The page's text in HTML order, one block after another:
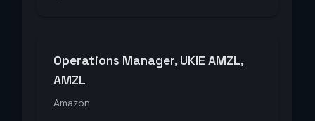
Operations Manager, UKIE AMZL,
AMZL
Amazon